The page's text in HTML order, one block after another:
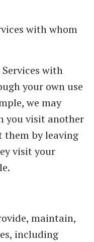
with whom
with
your own use
we may
you visit another
them by leaving
visit your
maintain,
including